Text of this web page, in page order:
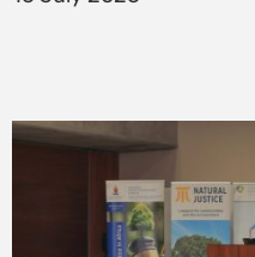
7 July 2026